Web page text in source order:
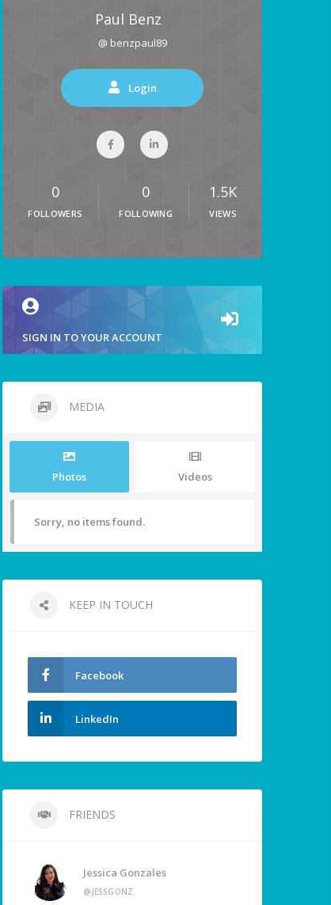
Paul Benz
@ benzpaul89
Login
0
FOLLOWERS
0
FOLLOWING
1.5K
VIEWS
SIGN IN TO YOUR ACCOUNT
MEDIA
Photos Videos
Sorry, no items found.
KEEP IN TOUCH
Facebook
LinkedIn
FRIENDS
Jessica Gonzales
@JESSGONZ